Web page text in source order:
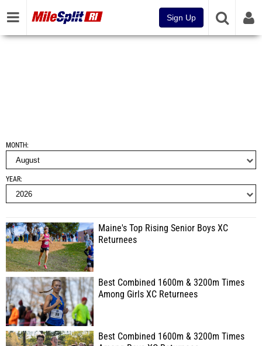
Sign Up
MONTH
YEAR
Maine's Top Rising Senior Boys XC
Returnees
Best Combined 1600m & 3200m Times
Among Girls XC Returnees
Best Combined 1600m & 3200m Times